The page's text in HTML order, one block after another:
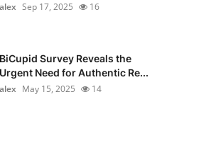
alex Sep 17, 2025 16
BiCupid Survey Reveals the
Urgent Need for Authentic Re...
alex May 15, 2025 14